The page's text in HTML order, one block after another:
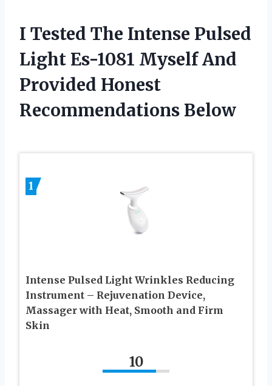
I Tested The Intense Pulsed
Light Es-1081 Myself And
Provided Honest
Recommendations Below
1
Intense Pulsed Light Wrinkles Reducing
Instrument – Rejuvenation Device,
Massager with Heat, Smooth and Firm
Skin
10